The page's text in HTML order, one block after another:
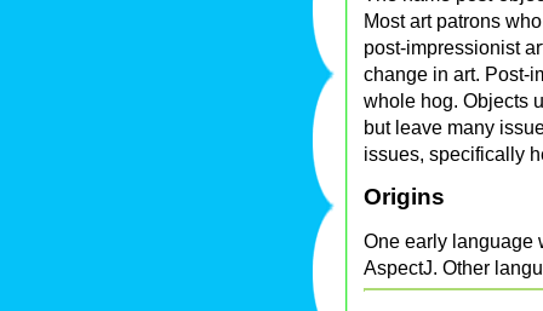
Most art patrons
post-impressionist
change in art. Post-
whole hog. Objects
but leave many
issues, specifically
Origins
One early language
AspectJ. Other